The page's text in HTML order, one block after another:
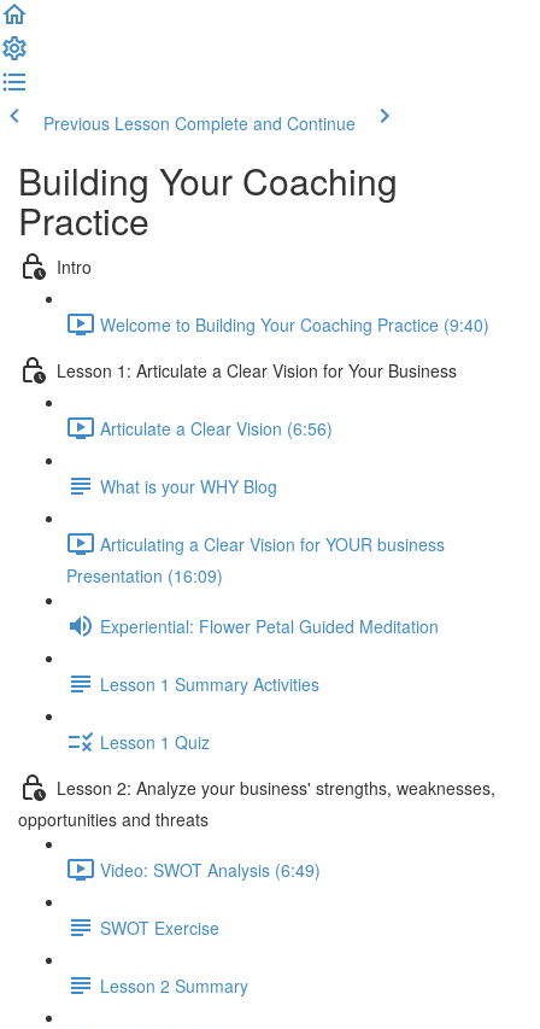
Previous Lesson Complete and Continue
Building Your Coaching
Practice
Intro
Welcome to Building Your Coaching Practice (9:40)
Lesson 1: Articulate a Clear Vision for Your Business
Articulate a Clear Vision (6:56)
What is your WHY Blog
Articulating a Clear Vision for YOUR business
Presentation (16:09)
Experiential: Flower Petal Guided Meditation
Lesson 1 Summary Activities
Lesson 1 Quiz
Lesson 2: Analyze your business' strengths, weaknesses,
opportunities and threats
Video: SWOT Analysis (6:49)
SWOT Exercise
Lesson 2 Summary